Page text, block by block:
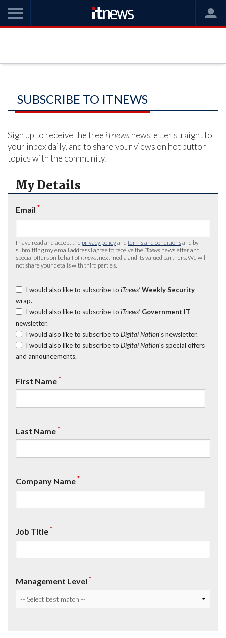
SUBSCRIBE TO ITNEWS
Sign up to receive the free iTnews newsletter straight to
your inbox daily, and to share your views on hot button
topics with the community.
My Details
Email *
I have read and accept the privacy policyand terms and conditionsand by
submitting my email address I agree to receive the iTnews newsletter and
special offers on behalf of iTnews , nextmedia and its valued partners. We will
not share your details with third parties.
I would also like to subscribe to iTnews’ Weekly Security
wrap.
I would also like to subscribe to iTnews’ Government IT
newsletter.
I would also like to subscribe to Digital Nation's newsletter.
I would also like to subscribe to Digital Nation's special offers
and announcements.
First Name*
Last Name*
Company Name*
Job Title*
Management Level *